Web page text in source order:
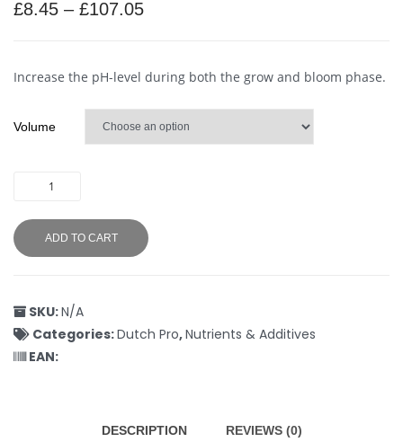
£8.45 – £107.05
Increase the pH-level during both the grow and bloom phase.
Volume
ADD TO CART
SKU:N/A
Categories:Dutch Pro,Nutrients & Additives
EAN:
DESCRIPTION REVIEWS (0)